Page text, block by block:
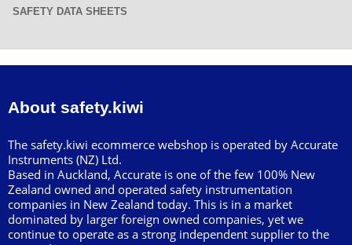
SAFETY DATA SHEETS
About safety.kiwi
The safety.kiwi ecommerce webshop is operated by Accurate
Instruments (NZ) Ltd.
Based in Auckland, Accurate is one of the few 100% New
Zealand owned and operated safety instrumentation
companies in New Zealand today. This is in a market
dominated by larger foreign owned companies, yet we
continue to operate as a strong independent supplier to the